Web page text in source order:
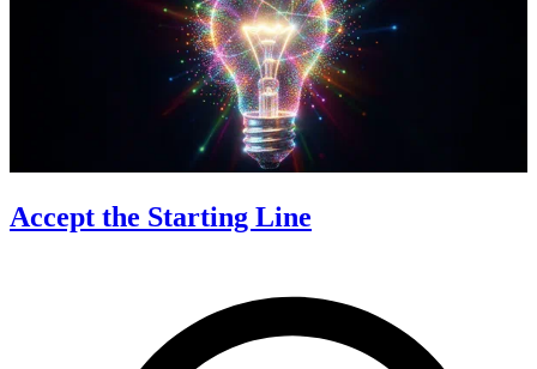
Accept the Starting Line